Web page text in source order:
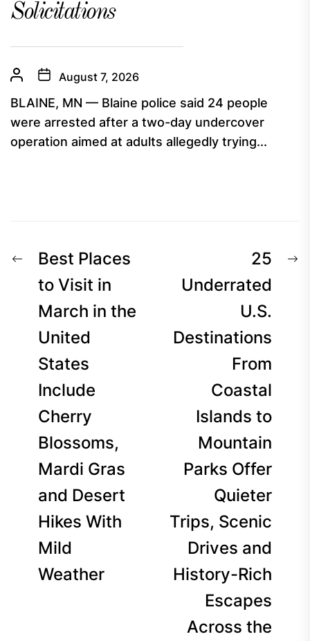
Solicitations
August 7, 2026
BLAINE, MN — Blaine police said 24 people
were arrested after a two-day undercover
operation aimed at adults allegedly trying...
Post
navigation
Previous
post:
Best Places
to Visit in
March in the
United
States
Include
Cherry
Blossoms,
Mardi Gras
and Desert
Hikes With
Mild
Weather
25
Underrated
U.S.
Destinations
From
Coastal
Islands to
Mountain
Parks Offer
Quieter
Trips, Scenic
Drives and
History-Rich
Escapes
Across the